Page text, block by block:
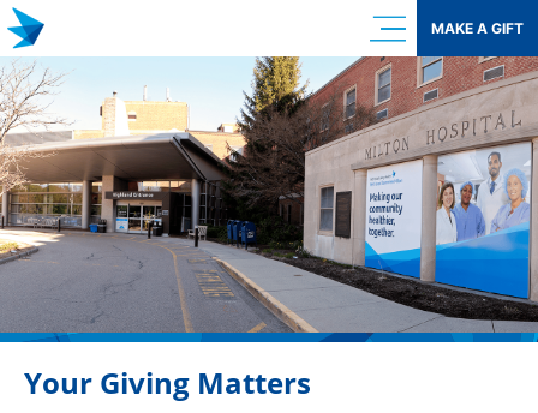
Skip
to
content
MAKE A GIFT
Your Giving Matters